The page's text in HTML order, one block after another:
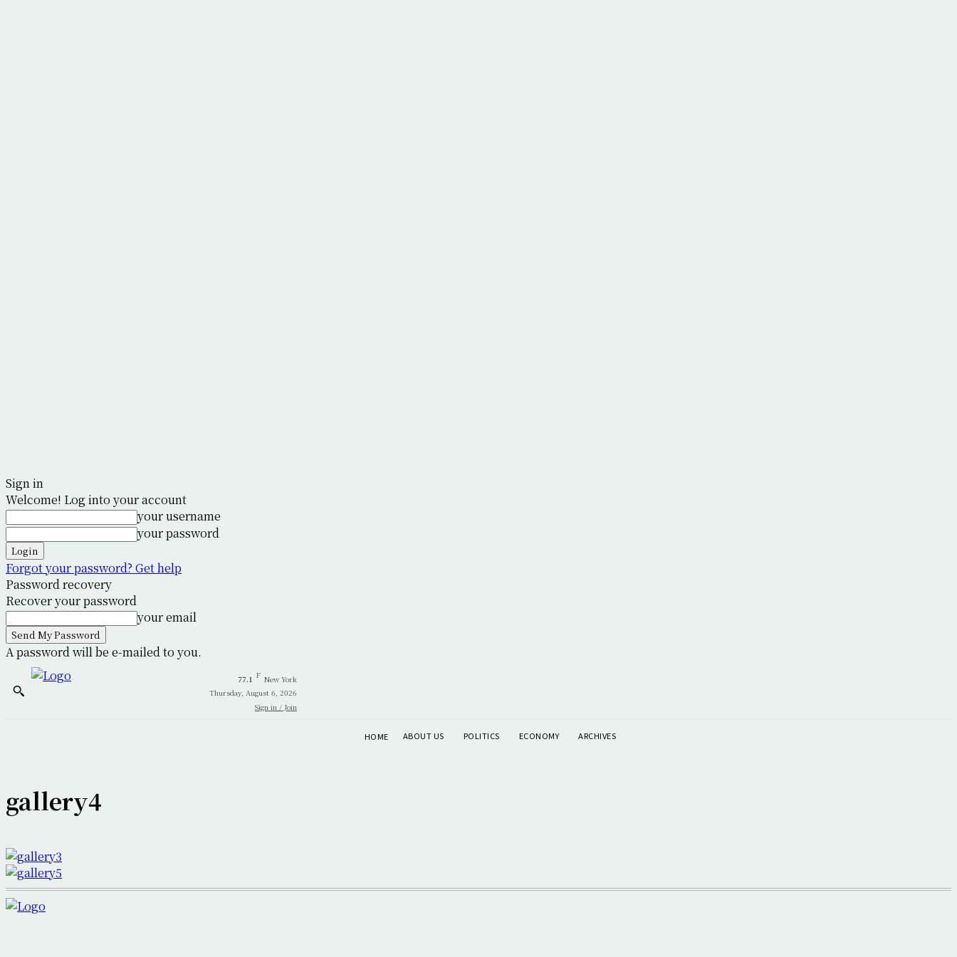
Sign in
Welcome! Log into your account
your username
your password
Forgot your password? Get help
Password recovery
Recover your password
your email
A password will be e-mailed to you.
77.1 F New York
Thursday, August 6, 2026
Sign in / Join
HOME ABOUT US POLITICS ECONOMY ARCHIVES
gallery4